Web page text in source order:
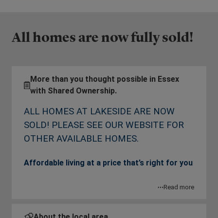
All homes are now fully sold!
More than you thought possible in Essex
with Shared Ownership.
ALL HOMES AT LAKESIDE ARE NOW
SOLD! PLEASE SEE OUR WEBSITE FOR
OTHER AVAILABLE HOMES.
Affordable living at a price that’s right for you
Located just down the road from the famousRead more